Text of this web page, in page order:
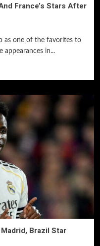
France’s Stars After
as one of the favorites to
in...
Brazil Star